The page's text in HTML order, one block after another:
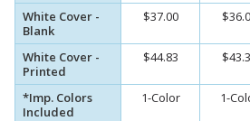
White Cover -
Blank
$37.00
White Cover -
Printed
$44.83
*Imp. Colors
Included
1-Color 1-